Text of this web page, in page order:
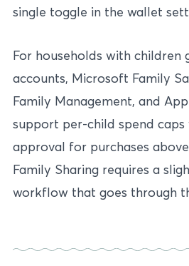
single toggle in the wallet
For households with children
accounts, Microsoft Family
Family Management, and
support per-child spend
approval for purchases
Family Sharing requires a
workflow that goes through